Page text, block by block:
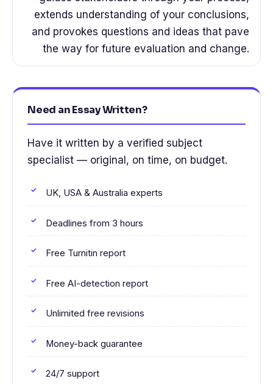
extends understanding of your conclusions,
and provokes questions and ideas that pave
the way for future evaluation and change.
Need an Essay Written?
Have it written by a verified subject
specialist — original, on time, on budget.
UK, USA & Australia experts
Deadlines from 3 hours
Free Turnitin report
Free AI-detection report
Unlimited free revisions
Money-back guarantee
24/7 support